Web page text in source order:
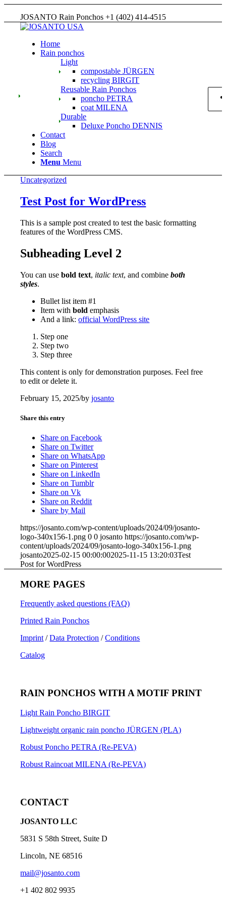
JOSANTO Rain Ponchos +1 (402) 414-4515
Home
Rain ponchos
Light
compostable JÜRGEN
recycling BIRGIT
Reusable Rain Ponchos
poncho PETRA
coat MILENA
Durable
Deluxe Poncho DENNIS
Contact
Blog
Search
Menu Menu
Uncategorized
Test Post for WordPress
This is a sample post created to test the basic formatting
features of the WordPress CMS.
Subheading Level 2
You can usebold text, italic text, and combineboth
styles.
Bullet list item #1
Item withbold emphasis
And a link:official WordPress site
Step one
Step two
Step three
This content is only for demonstration purposes. Feel free
to edit or delete it.
February 15, 2025/byjosanto
Share this entry
Share on Facebook
Share on Twitter
Share on WhatsApp
Share on Pinterest
Share on LinkedIn
Share on Tumblr
Share on Vk
Share on Reddit
Share by Mail
https://josanto.com/wp-content/uploads/2024/09/josanto-
logo-340x156-1.png 0 0 josanto https://josanto.com/wp-
content/uploads/2024/09/josanto-logo-340x156-1.png
josanto2025-02-15 00:00:002025-11-15 13:20:03Test
Post for WordPress
MORE PAGES
Frequently asked questions (FAQ)
Printed Rain Ponchos
Imprint/Data Protection /Conditions
Catalog
RAIN PONCHOS WITH A MOTIF PRINT
Light Rain Poncho BIRGIT
Lightweight organic rain poncho JÜRGEN (PLA)
Robust Poncho PETRA (Re-PEVA)
Robust Raincoat MILENA (Re-PEVA)
CONTACT
JOSANTO LLC
5831 S 58th Street, Suite D
Lincoln, NE 68516
mail@josanto.com
+1 402 802 9935